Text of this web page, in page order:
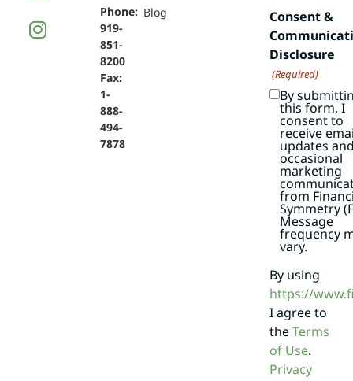
Phone:
919-
851-
8200
Fax:
1-
888-
494-
7878
Blog
Consent &
Disclosure
(Required)
By
this form, I
consent to
receive
updates
occasional
marketing
from
Symmetry
Message
frequency
vary.
By using
https://
I agree to
theTerms
of Use.
Privacy